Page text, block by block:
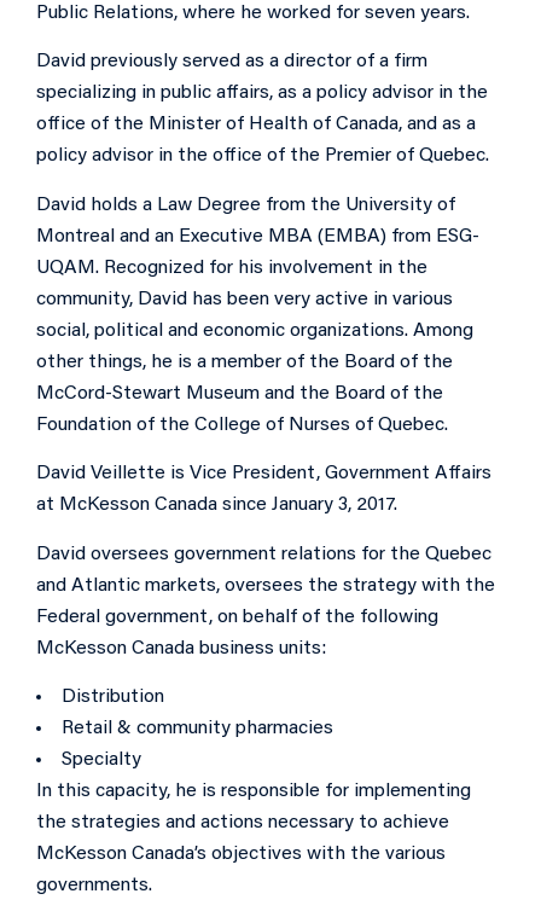
Public Relations, where he worked for seven years.
David previously served as a director of a firm
specializing in public affairs, as a policy advisor in the
office of the Minister of Health of Canada, and as a
policy advisor in the office of the Premier of Quebec.
David holds a Law Degree from the University of
Montreal and an Executive MBA (EMBA) from ESG-
UQAM. Recognized for his involvement in the
community, David has been very active in various
social, political and economic organizations. Among
other things, he is a member of the Board of the
McCord-Stewart Museum and the Board of the
Foundation of the College of Nurses of Quebec.
David Veillette is Vice President, Government Affairs
at McKesson Canada since January 3, 2017.
David oversees government relations for the Quebec
and Atlantic markets, oversees the strategy with the
Federal government, on behalf of the following
McKesson Canada business units:
Distribution
Retail & community pharmacies
Specialty
In this capacity, he is responsible for implementing
the strategies and actions necessary to achieve
McKesson Canada’s objectives with the various
governments.